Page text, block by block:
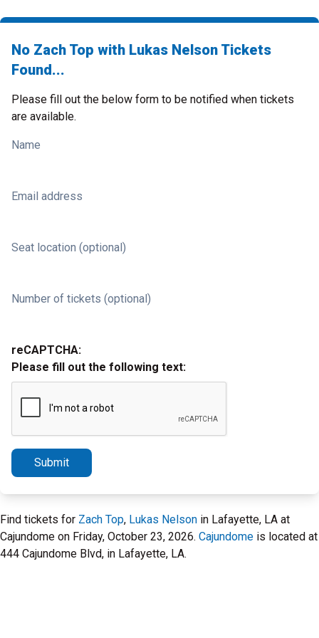
No Zach Top with Lukas Nelson Tickets
Found...
Please fill out the below form to be notified when tickets
are available.
Name
Email address
Seat location (optional)
Number of tickets (optional)
reCAPTCHA:
Please fill out the following text:
Submit
Find tickets for Zach Top, Lukas Nelson in Lafayette, LA at
Cajundome on Friday, October 23, 2026. Cajundome is located at
444 Cajundome Blvd, in Lafayette, LA.